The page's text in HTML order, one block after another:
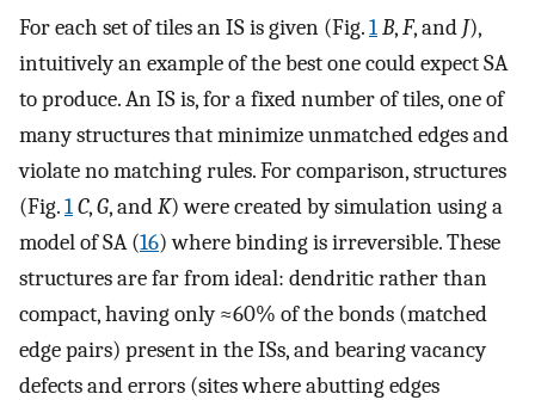
For each set of tiles an IS is given (Fig.1B,F, and J),
intuitively an example of the best one could expect SA
to produce. An IS is, for a fixed number of tiles, one of
many structures that minimize unmatched edges and
violate no matching rules. For comparison, structures
(Fig.1C,G, andK) were created by simulation using a
model of SA (16) where binding is irreversible. These
structures are far from ideal: dendritic rather than
compact, having only ≈60% of the bonds (matched
edge pairs) present in the ISs, and bearing vacancy
defects and errors (sites where abutting edges